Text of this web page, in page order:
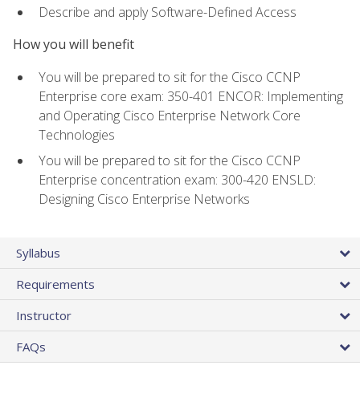
Describe and apply Software-Defined Access
How you will benefit
You will be prepared to sit for the Cisco CCNP
Enterprise core exam: 350-401 ENCOR: Implementing
and Operating Cisco Enterprise Network Core
Technologies
You will be prepared to sit for the Cisco CCNP
Enterprise concentration exam: 300-420 ENSLD:
Designing Cisco Enterprise Networks
Syllabus
Requirements
Instructor
FAQs